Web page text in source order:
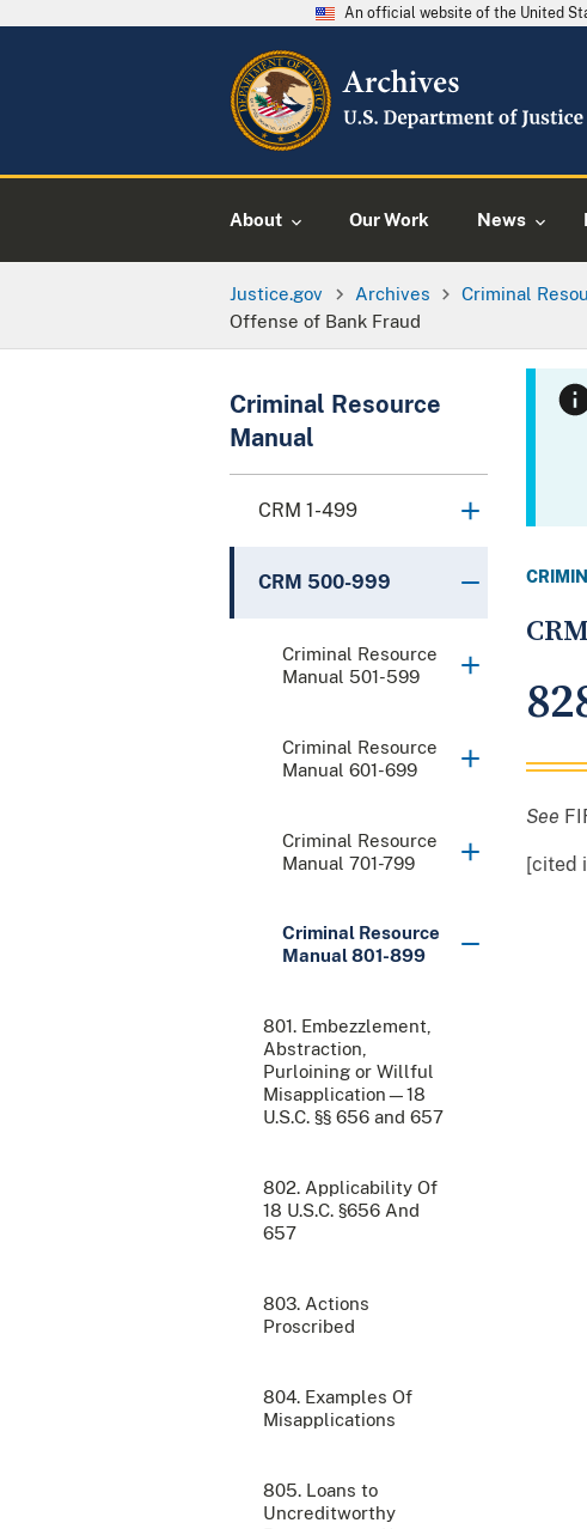
An official website of the United
About Our Work News
Justice.gov Archives Criminal
Offense of Bank Fraud
Criminal Resource
Manual
CRM 1-499
CRM 500-999
Criminal Resource
Manual 501-599
Criminal Resource
Manual 601-699
Criminal Resource
Manual 701-799
Criminal Resource
Manual 801-899
801. Embezzlement,
Abstraction,
Purloining or Willful
Misapplication—18
U.S.C. §§ 656 and 657
802. Applicability Of
18 U.S.C. §656 And
657
803. Actions
Proscribed
804. Examples Of
Misapplications
805. Loans to
Uncreditworthy
See
[cited